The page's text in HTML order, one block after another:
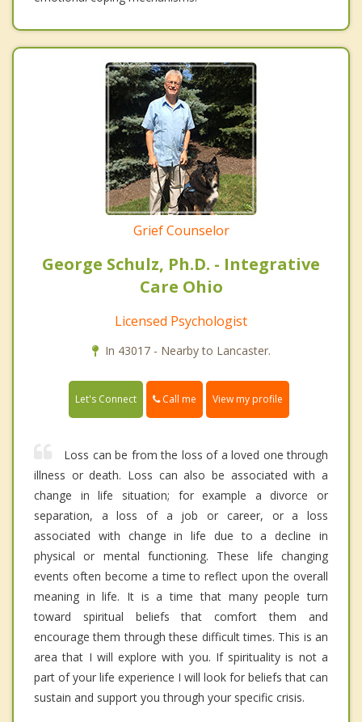
Grief Counselor
George Schulz, Ph.D. - Integrative
Care Ohio
Licensed Psychologist
In 43017 - Nearby to Lancaster.
Let's Connect Call me View my profile
Loss can be from the loss of a loved one through
illness or death. Loss can also be associated with a
change in life situation; for example a divorce or
separation, a loss of a job or career, or a loss
associated with change in life due to a decline in
physical or mental functioning. These life changing
events often become a time to reflect upon the overall
meaning in life. It is a time that many people turn
toward spiritual beliefs that comfort them and
encourage them through these difficult times. This is an
area that I will explore with you. If spirituality is not a
part of your life experience I will look for beliefs that can
sustain and support you through your specific crisis.